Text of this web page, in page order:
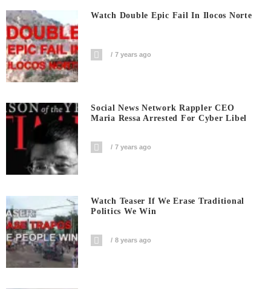
Watch Double Epic Fail In Ilocos Norte
7 years ago
Social News Network Rappler CEO
Maria Ressa Arrested For Cyber Libel
7 years ago
Watch Teaser If We Erase Traditional
Politics We Win
8 years ago